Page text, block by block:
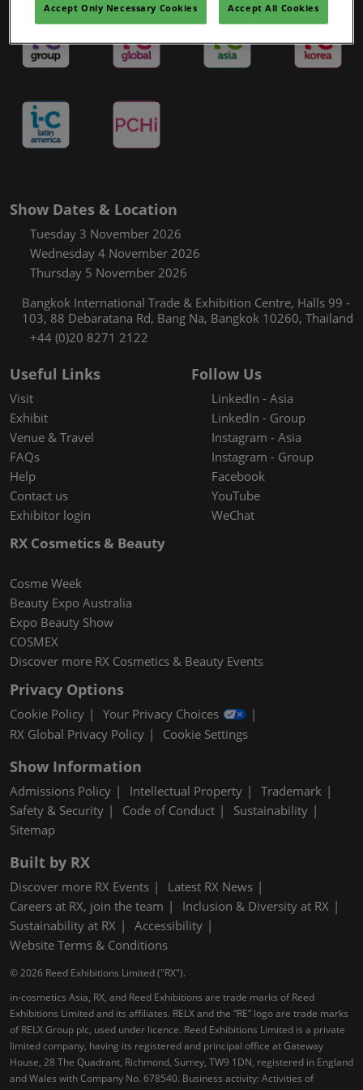
Show Dates & Location
Tuesday 3 November 2026
Wednesday 4 November 2026
Thursday 5 November 2026
Bangkok International Trade & Exhibition Centre, Halls 99 -
103, 88 Debaratana Rd, Bang Na, Bangkok 10260, Thailand
+44 (0)20 8271 2122
Useful Links
Visit
Exhibit
Venue & Travel
FAQs
Help
Contact us
Exhibitor login
Follow Us
LinkedIn - Asia
LinkedIn - Group
Instagram - Asia
Instagram - Group
Facebook
YouTube
WeChat
RX Cosmetics & Beauty
Cosme Week
Beauty Expo Australia
Expo Beauty Show
COSMEX
Discover more RX Cosmetics & Beauty Events
Privacy Options
Cookie Policy
Your Privacy Choices
RX Global Privacy Policy
Cookie Settings
Show Information
Admissions Policy Intellectual Property
Trademark
Safety & Security
Code of Conduct
Sustainability
Sitemap
Built by RX
Discover more RX Events
Latest RX News
Careers at RX, join the team
Inclusion & Diversity at RX
Sustainability at RX
Accessibility
Website Terms & Conditions
© 2026 Reed Exhibitions Limited ("RX").
in-cosmetics Asia, RX, and Reed Exhibitions are trade marks of Reed
Exhibitions Limited and its affiliates. RELX and the “RE” logo are trade marks
of RELX Group plc, used under licence. Reed Exhibitions Limited is a private
limited company, having its registered and principal office at Gateway
House, 28 The Quadrant, Richmond, Surrey, TW9 1DN, registered in England
and Wales with Company No. 678540. Business activity: Activities of
Accept Only Necessary Cookies Accept All Cookies